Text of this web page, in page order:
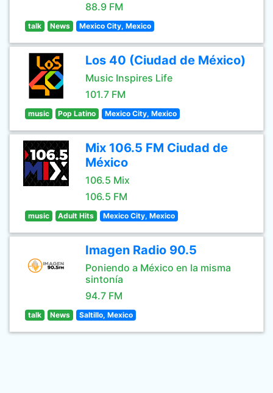
88.9 FM
talk News Mexico City, Mexico
Los 40 (Ciudad de México)
Music Inspires Life
101.7 FM
music Pop Latino Mexico City, Mexico
Mix 106.5 FM Ciudad de
México
106.5 Mix
106.5 FM
music Adult Hits Mexico City, Mexico
Imagen Radio 90.5
Poniendo a México en la misma
sintonía
94.7 FM
talk News Saltillo, Mexico